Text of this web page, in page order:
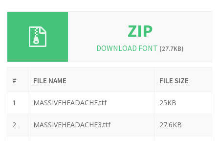
ZIP
DOWNLOAD FONT (27.7KB)
# FILE NAME FILE SIZE
1 MASSIVEHEADACHE.ttf 25KB
2 MASSIVEHEADACHE3.ttf 27.6KB